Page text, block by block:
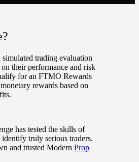
trading evaluation
on their performance and risk
for an FTMO Rewards
rewards based on
has tested the skills of
truly serious traders.
and trusted Modern Prop